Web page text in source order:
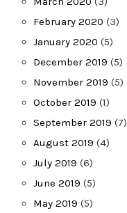
February 2020 (3)
January 2020 (5)
December 2019 (5)
November 2019 (5)
October 2019 (1)
September 2019 (7)
August 2019 (4)
July 2019 (6)
June 2019 (5)
May 2019 (5)